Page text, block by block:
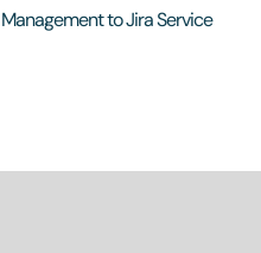
to Jira Service